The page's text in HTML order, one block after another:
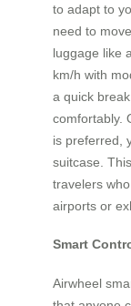
to adapt to
need to
luggage like
km/h with
a quick
comfortably.
is preferred,
suitcase.
travelers
airports or
Smart
Airwheel